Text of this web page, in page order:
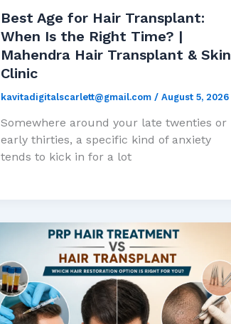
Best Age for Hair Transplant:
When Is the Right Time? |
Mahendra Hair Transplant & Skin
Clinic
kavitadigitalscarlett@gmail.com / August 5, 2026
Somewhere around your late twenties or
early thirties, a specific kind of anxiety
tends to kick in for a lot